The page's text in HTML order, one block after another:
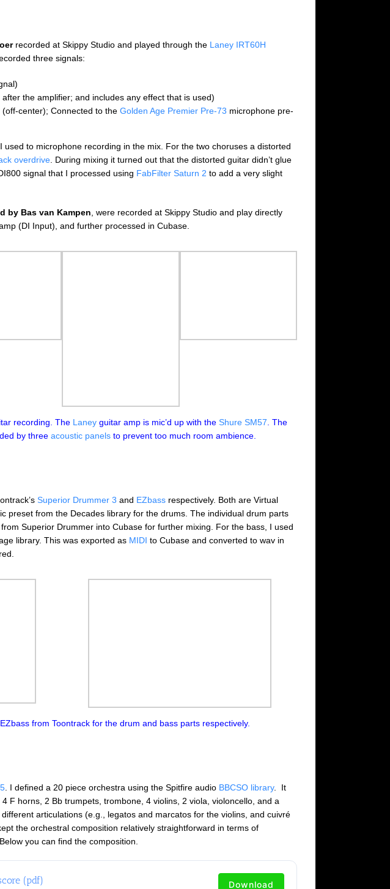
recorded at Skippy Studio and played through the Laney IRT60H
three signals:
the amplifier; and includes any effect that is used)
(off-center); Connected to theGolden Age Premier Pre-73 microphone pre-
to microphone recording in the mix. For the two choruses a distorted
overdrive. During mixing it turned out that the distorted guitar didn’t glue
signal that I processed using FabFilter Saturn 2 to add a very slight
by Bas van Kampen, were recorded at Skippy Studio and play directly
(DI Input), and further processed in Cubase.
recording. The Laneyguitar amp is mic’d up with the Shure SM57. The
by threeacoustic panels to prevent too much room ambience.
Superior Drummer 3 and EZbass respectively. Both are Virtual
preset from the Decades library for the drums. The individual drum parts
Superior Drummer into Cubase for further mixing. For the bass, I used
library. This was exported as MIDI to Cubase and converted to wav in
from Toontrack for the drum and bass parts respectively.
. I defined a 20 piece orchestra using the Spitfire audio BBCSO library. It
F horns, 2 Bb trumpets, trombone, 4 violins, 2 viola, violoncello, and a
articulations (e.g., legatos and marcatos for the violins, and cuivré
the orchestral composition relatively straightforward in terms of
you can find the composition.
(pdf) Download